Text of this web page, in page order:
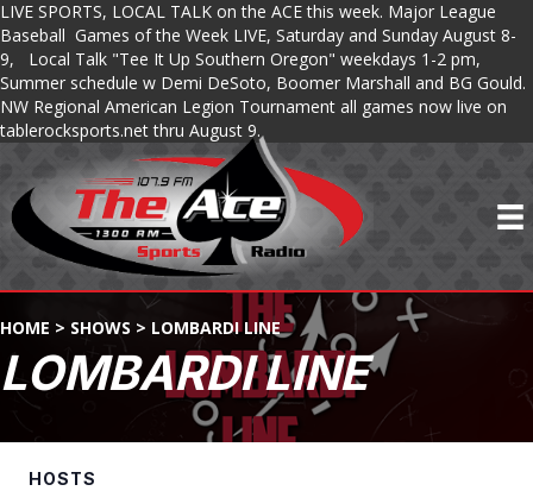
LIVE SPORTS, LOCAL TALK on the ACE this week. Major League
Baseball Games of the Week LIVE, Saturday and Sunday August 8-
9, Local Talk "Tee It Up Southern Oregon" weekdays 1-2 pm,
Summer schedule w Demi DeSoto, Boomer Marshall and BG Gould.
NW Regional American Legion Tournament all games now live on
tablerocksports.net thru August 9.
HOME > SHOWS > LOMBARDI LINE
LOMBARDI LINE
HOSTS